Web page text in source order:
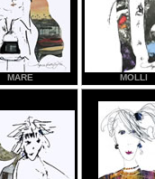
MARE MOLLI